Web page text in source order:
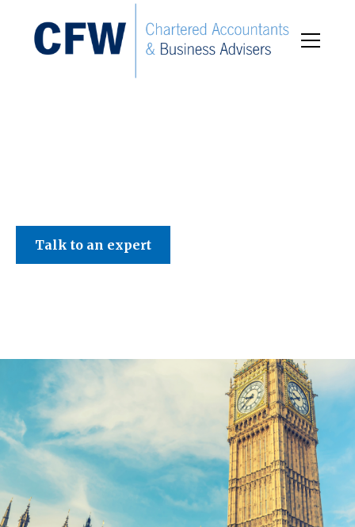
Talk to an expert